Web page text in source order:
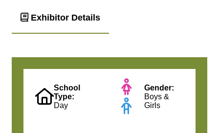
Exhibitor Details
School
Type:
Day
Gender:
Boys &
Girls